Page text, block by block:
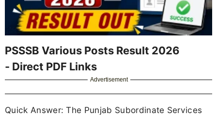
PSSSB Various Posts Result 2026
- Direct PDF Links
Advertisement
Quick Answer: The Punjab Subordinate Services